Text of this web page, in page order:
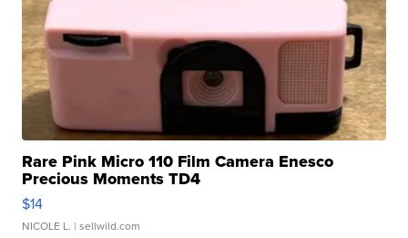
Rare Pink Micro 110 Film Camera Enesco
Precious Moments TD4
$14
NICOLE L. | sellwild.com